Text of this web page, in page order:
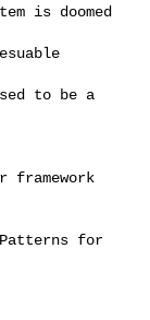
is doomed
to be a
framework